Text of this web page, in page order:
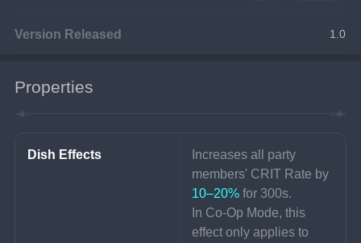
Version Released 1.0
Properties
Dish Effects
Increases all party
members' CRIT Rate by
10–20% for 300s.
In Co-Op Mode, this
effect only applies to